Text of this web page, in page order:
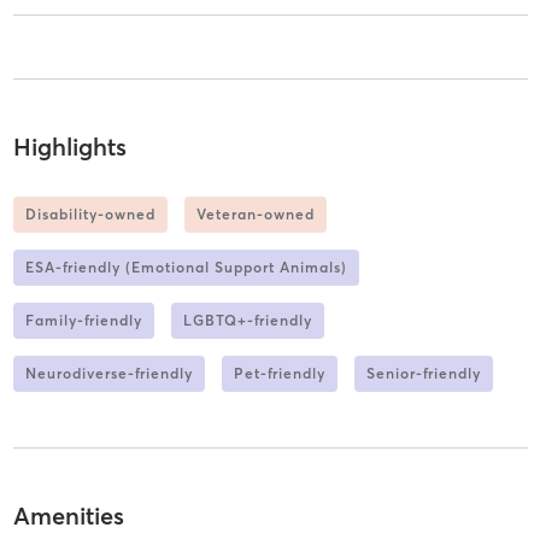
Highlights
Disability-owned Veteran-owned
ESA-friendly (Emotional Support Animals)
Family-friendly LGBTQ+-friendly
Neurodiverse-friendly Pet-friendly Senior-friendly
Amenities